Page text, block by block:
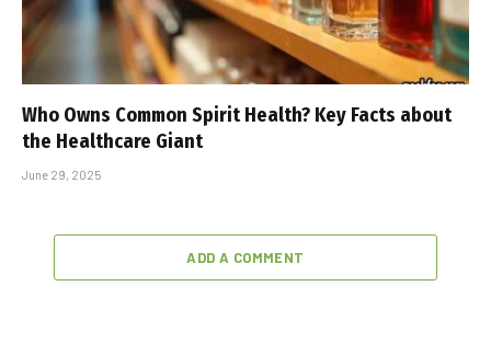
Who Owns Common Spirit Health? Key Facts about
the Healthcare Giant
June 29, 2025
ADD A COMMENT